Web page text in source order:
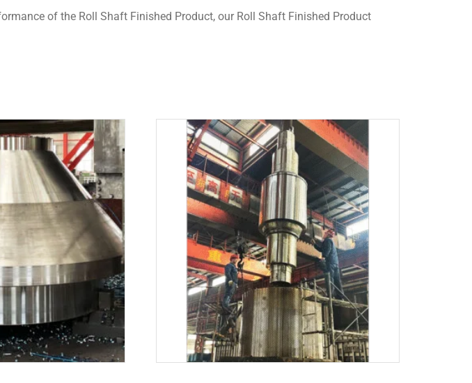
of the Roll Shaft Finished Product, our Roll Shaft Finished Product